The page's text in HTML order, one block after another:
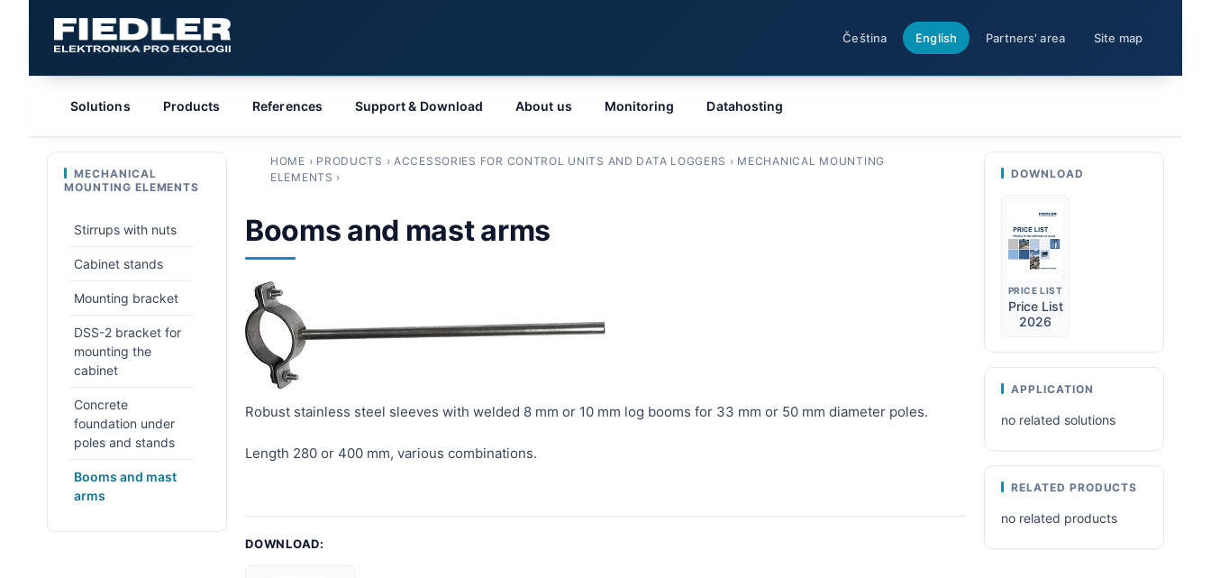
Čeština English Partners' area Site map
HOME › PRODUCTS › ACCESSORIES FOR CONTROL UNITS AND DATA LOGGERS › MECHANICAL MOUNTING
ELEMENTS ›
Booms and mast arms
Robust stainless steel sleeves with welded 8 mm or 10 mm log booms for 33 mm or 50 mm diameter poles.
Length 280 or 400 mm, various combinations.
DOWNLOAD:
Solutions Products References Support & Download About us Monitoring Datahosting
MECHANICAL
MOUNTING ELEMENTS
Stirrups with nuts
Cabinet stands
Mounting bracket
DSS-2 bracket for
mounting the
cabinet
Concrete
foundation under
poles and stands
Booms and mast
arms
DOWNLOAD
PRICE LIST
Price List
2026
APPLICATION
no related solutions
RELATED PRODUCTS
no related products